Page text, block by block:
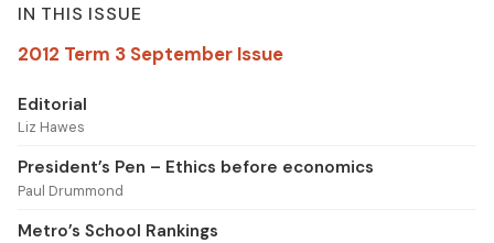
IN THIS ISSUE
2012 Term 3 September Issue
Editorial
Liz Hawes
President’s Pen – Ethics before economics
Paul Drummond
Metro’s School Rankings